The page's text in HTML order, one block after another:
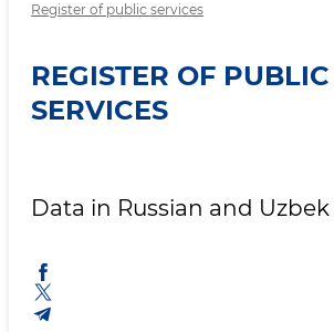
Register of public services
REGISTER OF PUBLIC
SERVICES
Data in Russian and